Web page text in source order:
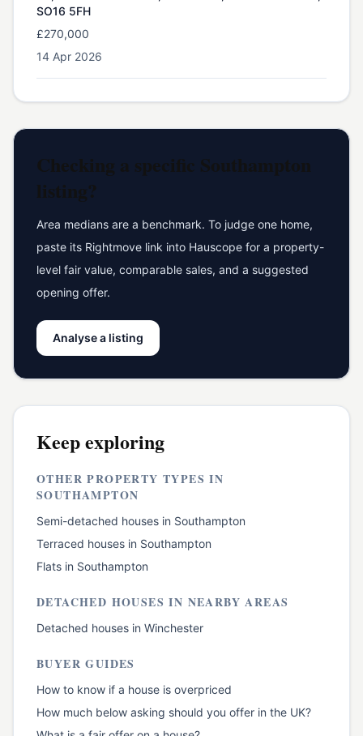
SO16 5FH
£270,000
14 Apr 2026
Checking a specific Southampton
listing?
Area medians are a benchmark. To judge one home,
paste its Rightmove link into Hauscope for a property-
level fair value, comparable sales, and a suggested
opening offer.
Analyse a listing
Keep exploring
OTHER PROPERTY TYPES IN
SOUTHAMPTON
Semi-detached houses in Southampton
Terraced houses in Southampton
Flats in Southampton
DETACHED HOUSES IN NEARBY AREAS
Detached houses in Winchester
BUYER GUIDES
How to know if a house is overpriced
How much below asking should you offer in the UK?